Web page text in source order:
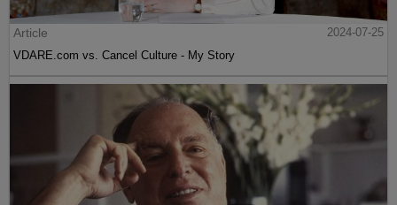
Article
2024-07-25
VDARE.com vs. Cancel Culture - My Story